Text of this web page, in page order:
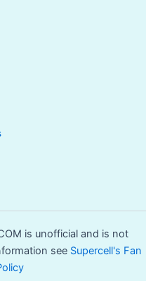
is unofficial and is not
see Supercell's Fan